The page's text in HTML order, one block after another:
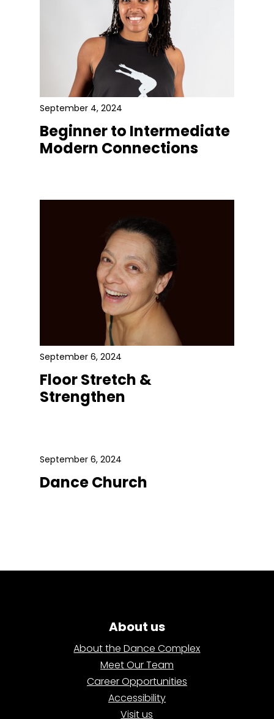
September 4, 2024
Beginner to Intermediate
Modern Connections
September 6, 2024
Floor Stretch &
Strengthen
September 6, 2024
Dance Church
About us
About the Dance Complex
Meet Our Team
Career Opportunities
Accessibility
Visit us